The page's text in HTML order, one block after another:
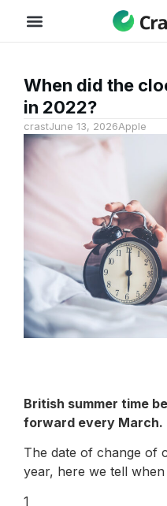
When did the
in 2022?
crastJune 13, 2026Apple
British summer time
forward every March.
The date of change of
year, here we tell
1